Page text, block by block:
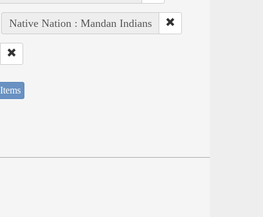
Native Nation : Mandan Indians